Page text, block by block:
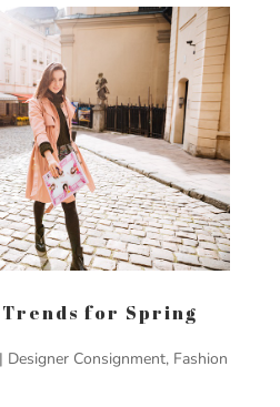
for Spring
Designer Consignment, Fashion